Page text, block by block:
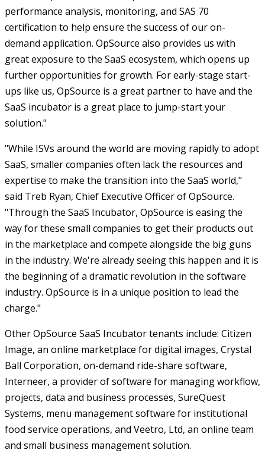
performance analysis, monitoring, and SAS 70
certification to help ensure the success of our on-
demand application. OpSource also provides us with
great exposure to the SaaS ecosystem, which opens up
further opportunities for growth. For early-stage start-
ups like us, OpSource is a great partner to have and the
SaaS incubator is a great place to jump-start your
solution."
"While ISVs around the world are moving rapidly to adopt
SaaS, smaller companies often lack the resources and
expertise to make the transition into the SaaS world,"
said Treb Ryan, Chief Executive Officer of OpSource.
"Through the SaaS Incubator, OpSource is easing the
way for these small companies to get their products out
in the marketplace and compete alongside the big guns
in the industry. We're already seeing this happen and it is
the beginning of a dramatic revolution in the software
industry. OpSource is in a unique position to lead the
charge."
Other OpSource SaaS Incubator tenants include: Citizen
Image, an online marketplace for digital images, Crystal
Ball Corporation, on-demand ride-share software,
Interneer, a provider of software for managing workflow,
projects, data and business processes, SureQuest
Systems, menu management software for institutional
food service operations, and Veetro, Ltd, an online team
and small business management solution.